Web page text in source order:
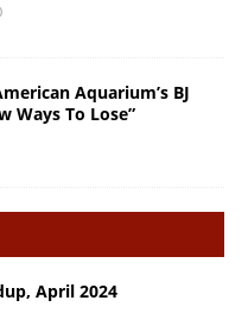
Aquarium’s BJ
Ways To Lose”
April 2024